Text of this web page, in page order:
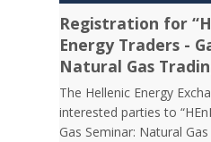
Registration for
Energy Traders -
Natural Gas
The Hellenic Energy
interested parties to
Gas Seminar: Natural